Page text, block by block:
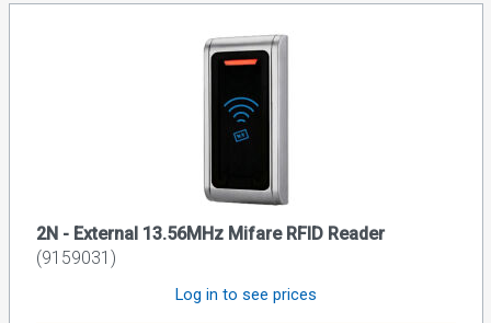
2N - External 13.56MHz Mifare RFID Reader
(9159031)
Log in to see prices